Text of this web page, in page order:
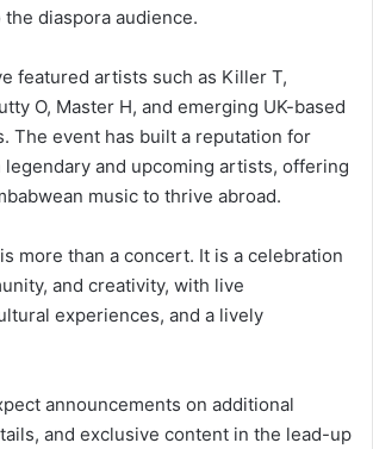
diaspora audience.
featured artists such as Killer T,
O, Master H, and emerging UK-based
The event has built a reputation for
and upcoming artists, offering
music to thrive abroad.
more than a concert. It is a celebration
and creativity, with live
experiences, and a lively
announcements on additional
and exclusive content in the lead-up